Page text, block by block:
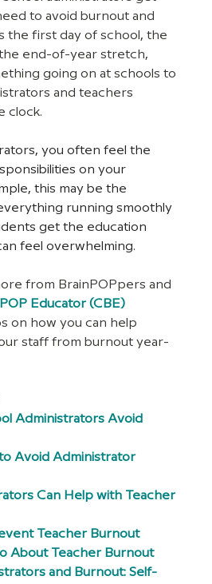
to avoid burnout and
the first day of school, the
the end-of-year stretch,
going on at schools to
and teachers
clock.
you often feel the
on your
this may be the
running smoothly
get the education
feel overwhelming.
from BrainPOPpers and
Educator (CBE)
on how you can help
staff from burnout year-
Administrators Avoid
Avoid Administrator
Can Help with Teacher
Teacher Burnout
About Teacher Burnout
and Burnout: Self-